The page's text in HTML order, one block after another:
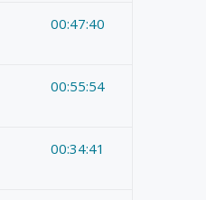
00:47:40
00:55:54
00:34:41